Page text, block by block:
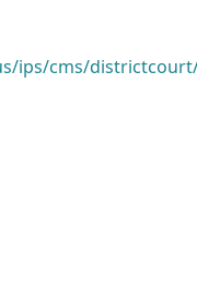
ips/cms/